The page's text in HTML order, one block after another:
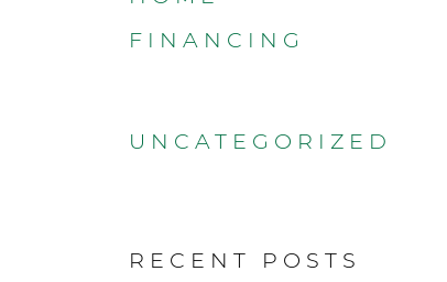
FINANCING
UNCATEGORIZED
RECENT POSTS